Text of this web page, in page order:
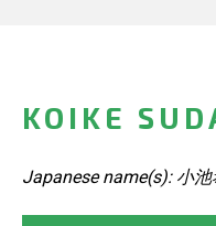
KOIKE
Japanese name(s): 小池